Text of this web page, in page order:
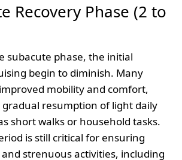
Recovery Phase (2 to
subacute phase, the initial
begin to diminish. Many
mobility and comfort,
resumption of light daily
short walks or household tasks.
is still critical for ensuring
strenuous activities, including